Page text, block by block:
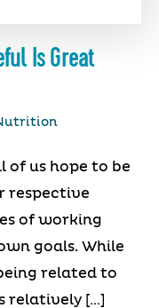
Is Great
of us hope to be
respective
of working
goals. While
related to
relatively […]